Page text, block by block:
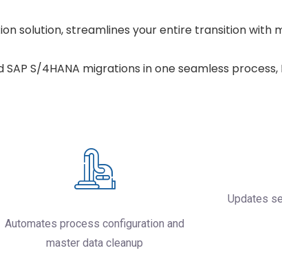
solution, streamlines your entire transition
S/4HANA migrations in one seamless process,
Automates process configuration and
master data cleanup
Updates